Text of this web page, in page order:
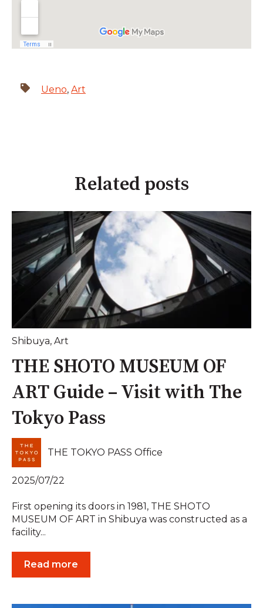
Ueno, Art
Related posts
Shibuya, Art
THE SHOTO MUSEUM OF
ART Guide – Visit with The
Tokyo Pass
THE TOKYO PASS Office
2025/07/22
First opening its doors in 1981, THE SHOTO
MUSEUM OF ART in Shibuya was constructed as a
facility...
Read more